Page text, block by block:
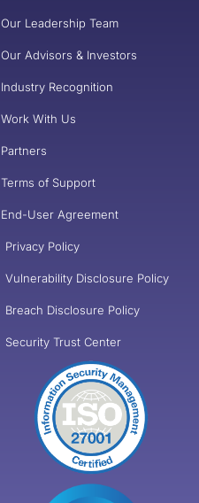
Our Leadership Team
Our Advisors & Investors
Industry Recognition
Work With Us
Partners
Terms of Support
End-User Agreement
Privacy Policy
Vulnerability Disclosure Policy
Breach Disclosure Policy
Security Trust Center